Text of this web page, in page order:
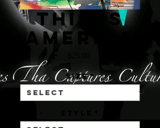
This is
America
Size *